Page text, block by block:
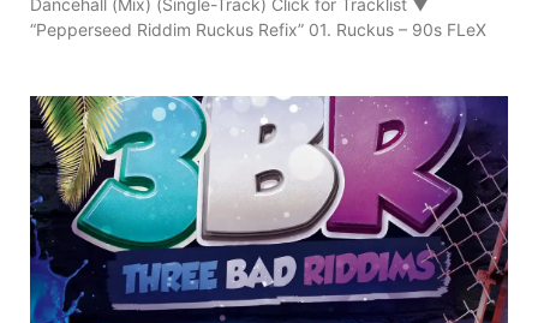
Dancehall (Mix) (Single-Track) Click for Tracklist ▼
“Pepperseed Riddim Ruckus Refix” 01. Ruckus – 90s FLeX